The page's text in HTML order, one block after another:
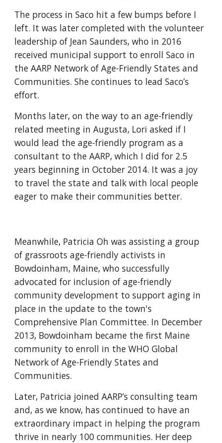
The process in Saco hit a few bumps before I
left. It was later completed with the volunteer
leadership of Jean Saunders, who in 2016
received municipal support to enroll Saco in
the AARP Network of Age-Friendly States and
Communities. She continues to lead Saco’s
effort.
Months later, on the way to an age-friendly
related meeting in Augusta, Lori asked if I
would lead the age-friendly program as a
consultant to the AARP, which I did for 2.5
years beginning in October 2014. It was a joy
to travel the state and talk with local people
eager to make their communities better.
Meanwhile, Patricia Oh was assisting a group
of grassroots age-friendly activists in
Bowdoinham, Maine, who successfully
advocated for inclusion of age-friendly
community development to support aging in
place in the update to the town's
Comprehensive Plan Committee. In December
2013, Bowdoinham became the first Maine
community to enroll in the WHO Global
Network of Age-Friendly States and
Communities.
Later, Patricia joined AARP’s consulting team
and, as we know, has continued to have an
extraordinary impact in helping the program
thrive in nearly 100 communities. Her deep